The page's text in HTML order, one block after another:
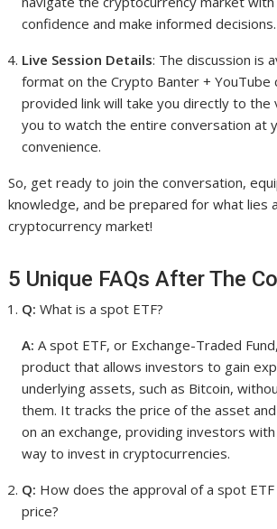
confidence and make informed decisions.
Live Session Details: The discussion is
format on the Crypto Banter + YouTube
provided link will take you directly to the
you to watch the entire conversation at
convenience.
So, get ready to join the conversation,
knowledge, and be prepared for what lies
cryptocurrency market!
5 Unique FAQs After The
Q: What is a spot ETF?
A: A spot ETF, or Exchange-Traded
product that allows investors to gain
underlying assets, such as Bitcoin,
them. It tracks the price of the asset
on an exchange, providing investors
way to invest in cryptocurrencies.
Q: How does the approval of a spot ETF
price?